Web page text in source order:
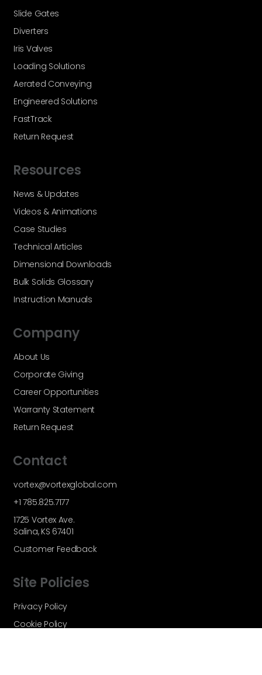
Slide Gates
Diverters
Iris Valves
Loading Solutions
Aerated Conveying
Engineered Solutions
FastTrack
Return Request
Resources
News & Updates
Videos & Animations
Case Studies
Technical Articles
Dimensional Downloads
Bulk Solids Glossary
Instruction Manuals
Company
About Us
Corporate Giving
Career Opportunities
Warranty Statement
Return Request
Contact
vortex@vortexglobal.com
+1 785.825.7177
1725 Vortex Ave.
Salina, KS 67401
Customer Feedback
Site Policies
Privacy Policy
Cookie Policy